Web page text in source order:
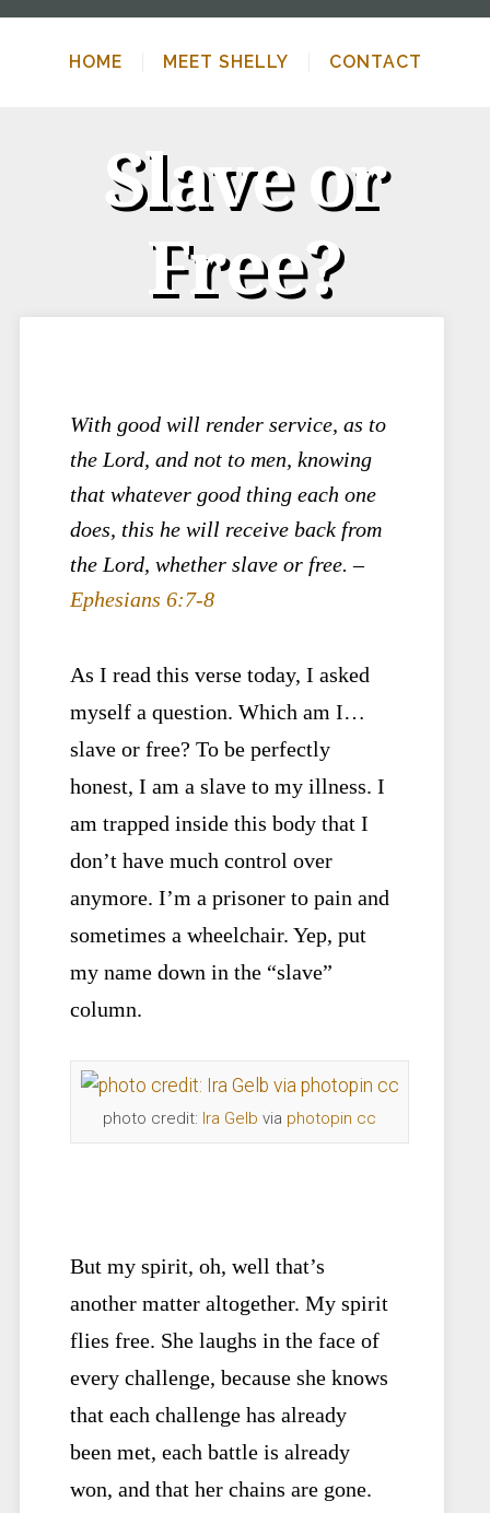
HOME MEET SHELLY CONTACT
Slave or
Free?
With good will render service, as to
the Lord, and not to men, knowing
that whatever good thing each one
does, this he will receive back from
the Lord, whether slave or free. –
Ephesians 6:7-8
As I read this verse today, I asked
myself a question. Which am I…
slave or free? To be perfectly
honest, I am a slave to my illness. I
am trapped inside this body that I
don’t have much control over
anymore. I’m a prisoner to pain and
sometimes a wheelchair. Yep, put
my name down in the “slave”
column.
photo credit: Ira Gelb via photopin cc
But my spirit, oh, well that’s
another matter altogether. My spirit
flies free. She laughs in the face of
every challenge, because she knows
that each challenge has already
been met, each battle is already
won, and that her chains are gone.